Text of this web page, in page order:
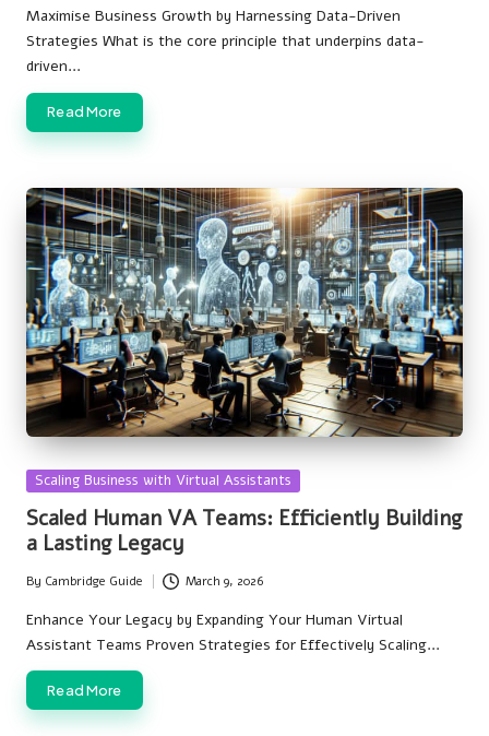
by
Maximise Business Growth by Harnessing Data-Driven
Strategies What is the core principle that underpins data-
driven…
Read More
Posted
Scaling Business with Virtual Assistants
Scaled Human VA Teams: Efficiently Building
a Lasting Legacy
Posted
by
By Cambridge Guide March 9, 2026
Enhance Your Legacy by Expanding Your Human Virtual
Assistant Teams Proven Strategies for Effectively Scaling…
Read More